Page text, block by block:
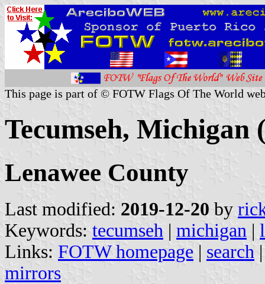
This page is part of © FOTW Flags Of The World
Tecumseh, Michigan
Lenawee County
Last modified: 2019-12-20 by
Keywords: tecumseh | michigan |
Links: FOTW homepage | search
mirrors